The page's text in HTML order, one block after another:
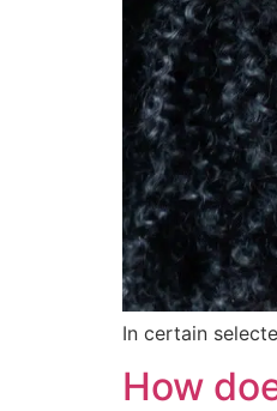
In certain
How